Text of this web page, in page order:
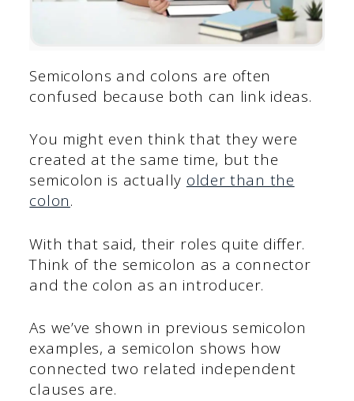
Semicolons and colons are often
confused because both can link ideas.
You might even think that they were
created at the same time, but the
semicolon is actually older than the
colon.
With that said, their roles quite differ.
Think of the semicolon as a connector
and the colon as an introducer.
As we’ve shown in previous semicolon
examples, a semicolon shows how
connected two related independent
clauses are.